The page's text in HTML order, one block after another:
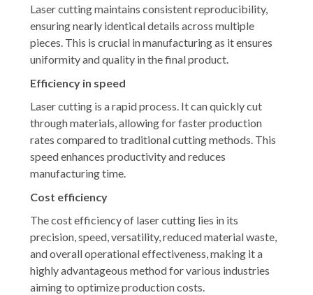
Laser cutting maintains consistent reproducibility,
ensuring nearly identical details across multiple
pieces. This is crucial in manufacturing as it ensures
uniformity and quality in the final product.
Efficiency in speed
Laser cutting is a rapid process. It can quickly cut
through materials, allowing for faster production
rates compared to traditional cutting methods. This
speed enhances productivity and reduces
manufacturing time.
Cost efficiency
The cost efficiency of laser cutting lies in its
precision, speed, versatility, reduced material waste,
and overall operational effectiveness, making it a
highly advantageous method for various industries
aiming to optimize production costs.